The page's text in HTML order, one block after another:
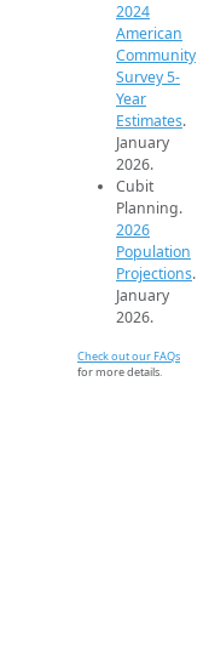
2024
American
Community
Survey 5-
Year
Estimates.
January
2026.
Cubit
Planning.
2026
Population
Projections.
January
2026.
Check out our FAQs
for more details.